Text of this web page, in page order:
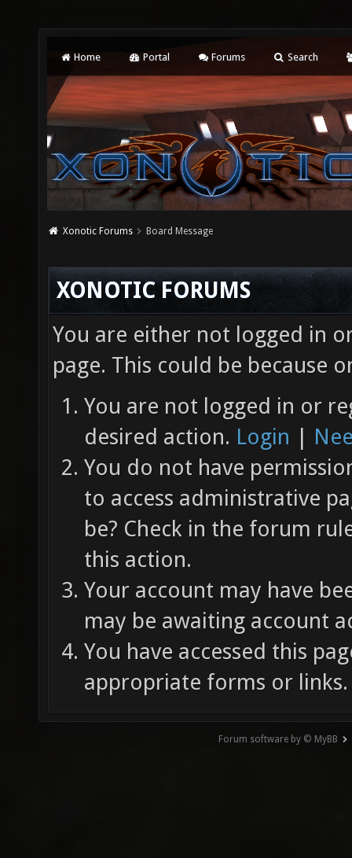
Home Portal Forums Search
Xonotic Forums Board Message
XONOTIC FORUMS
You are either not logged in
page. This could be because
You are not logged in or
desired action. Login |
You do not have
to access administrative
be? Check in the forum
this action.
Your account may have
may be awaiting account
You have accessed this
appropriate forms or links.
Forum software by © MyBB